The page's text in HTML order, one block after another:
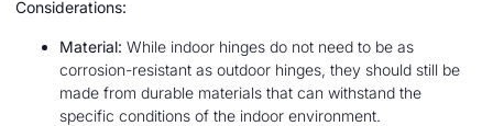
Considerations:
Material: While indoor hinges do not need to be as
corrosion-resistant as outdoor hinges, they should still be
made from durable materials that can withstand the
specific conditions of the indoor environment.